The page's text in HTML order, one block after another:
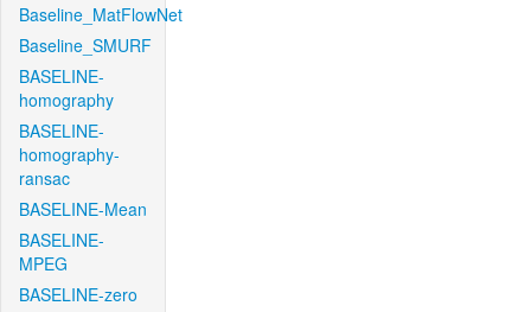
Baseline_MatFlowNet
Baseline_SMURF
BASELINE-
homography
BASELINE-
homography-
ransac
BASELINE-Mean
BASELINE-
MPEG
BASELINE-zero